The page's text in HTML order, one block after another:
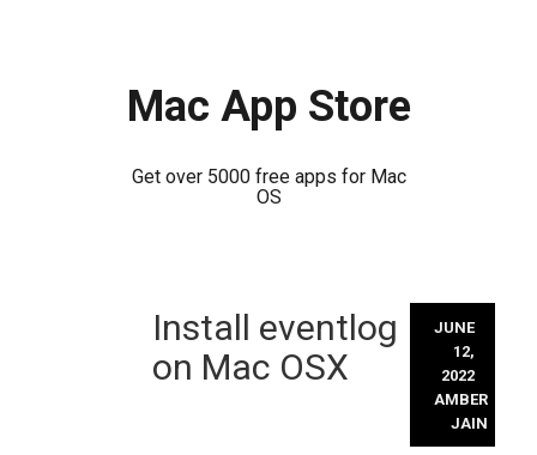
Mac App Store
Get over 5000 free apps for Mac
OS
Install eventlog
on Mac OSX
JUNE
12,
2022
AMBER
JAIN